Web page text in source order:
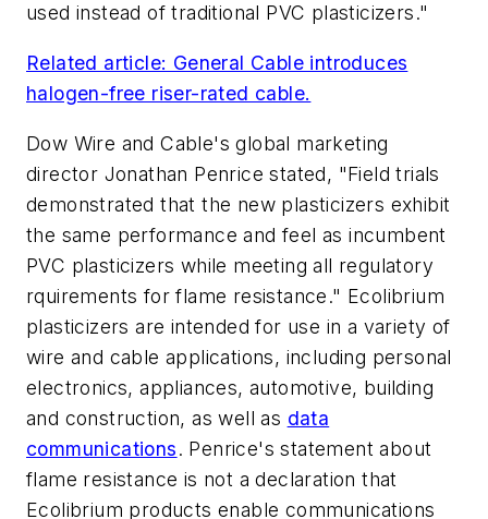
used instead of traditional PVC plasticizers."
Related article: General Cable introduces
halogen-free riser-rated cable.
Dow Wire and Cable's global marketing
director Jonathan Penrice stated, "Field trials
demonstrated that the new plasticizers exhibit
the same performance and feel as incumbent
PVC plasticizers while meeting all regulatory
rquirements for flame resistance." Ecolibrium
plasticizers are intended for use in a variety of
wire and cable applications, including personal
electronics, appliances, automotive, building
and construction, as well as data
communications. Penrice's statement about
flame resistance is not a declaration that
Ecolibrium products enable communications